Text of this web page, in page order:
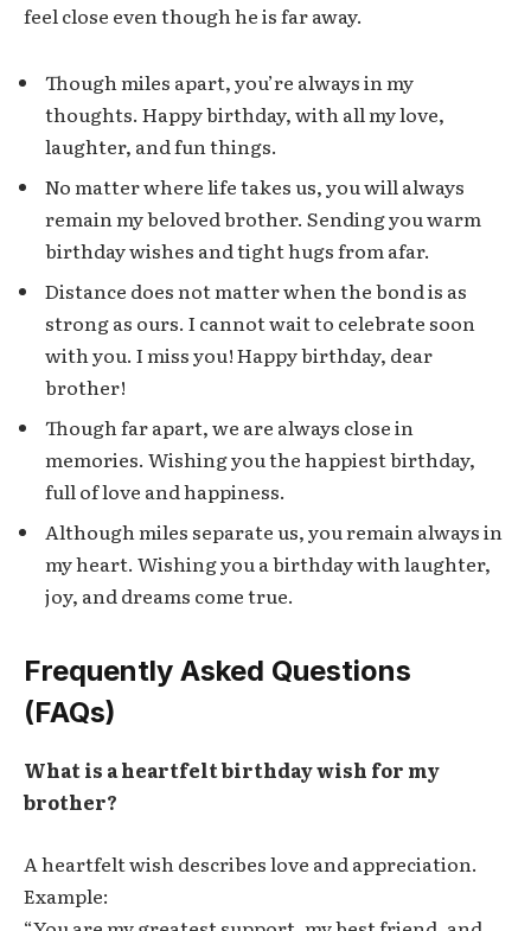
feel close even though he is far away.
Though miles apart, you’re always in my
thoughts. Happy birthday, with all my love,
laughter, and fun things.
No matter where life takes us, you will always
remain my beloved brother. Sending you warm
birthday wishes and tight hugs from afar.
Distance does not matter when the bond is as
strong as ours. I cannot wait to celebrate soon
with you. I miss you! Happy birthday, dear
brother!
Though far apart, we are always close in
memories. Wishing you the happiest birthday,
full of love and happiness.
Although miles separate us, you remain always in
my heart. Wishing you a birthday with laughter,
joy, and dreams come true.
Frequently Asked Questions
(FAQs)
What is a heartfelt birthday wish for my
brother?
A heartfelt wish describes love and appreciation.
Example: